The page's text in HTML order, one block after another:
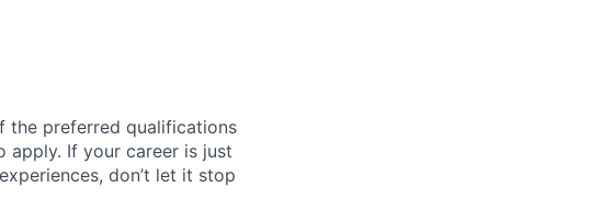
the preferred qualifications
apply. If your career is just
don’t let it stop